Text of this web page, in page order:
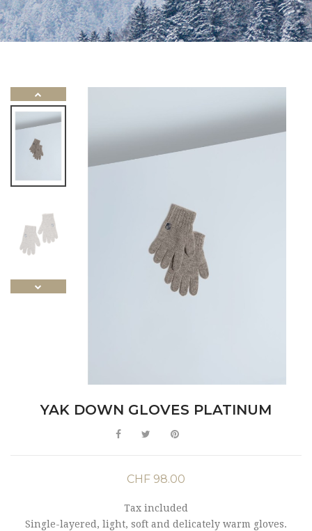
YAK DOWN GLOVES PLATINUM
CHF 98.00
Tax included
Single-layered, light, soft and delicately warm gloves.